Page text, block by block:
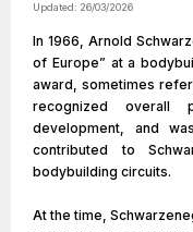
Updated: 26/03/2026
In 1966, Arnold
of Europe” at a
award, sometimes
recognized overall
development, and
contributed to
bodybuilding circuits.
At the time,